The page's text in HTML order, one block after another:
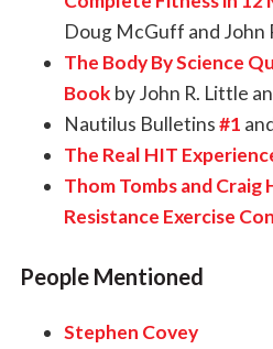
Doug McGuff and John
The Body By Science
Book by John R. Little
Nautilus Bulletins#1
The Real HIT
Thom Tombs and Craig
Resistance Exercise
People Mentioned
Stephen Covey